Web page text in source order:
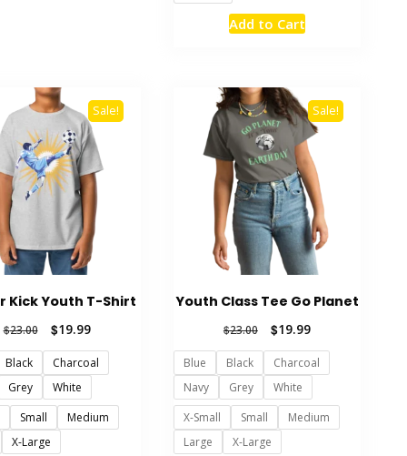
may
be
chosen
on
the
product
page
Add to CartThis
variants.
The
options
may
be
chosen
on
the
product
page
Sale!
Kick Youth T-Shirt
$23.00
Original
price
was:
$23.00.
$19.99Current
price
is:
Black
Charcoal
Grey
White
Small
Medium
X-Large
Sale!
Youth Class Tee Go Planet
$23.00
Original
price
was:
$23.00.
$19.99Current
price
is:
Blue Black
Charcoal
Navy
Grey
White
X-Small
Small
Medium
Large
X-Large